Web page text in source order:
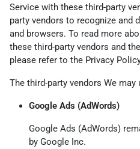
Service with these third-party
party vendors to recognize and
and browsers. To read more
these third-party vendors and
please refer to the Privacy
The third-party vendors We may
Google Ads (AdWords)
Google Ads (AdWords)
by Google Inc.